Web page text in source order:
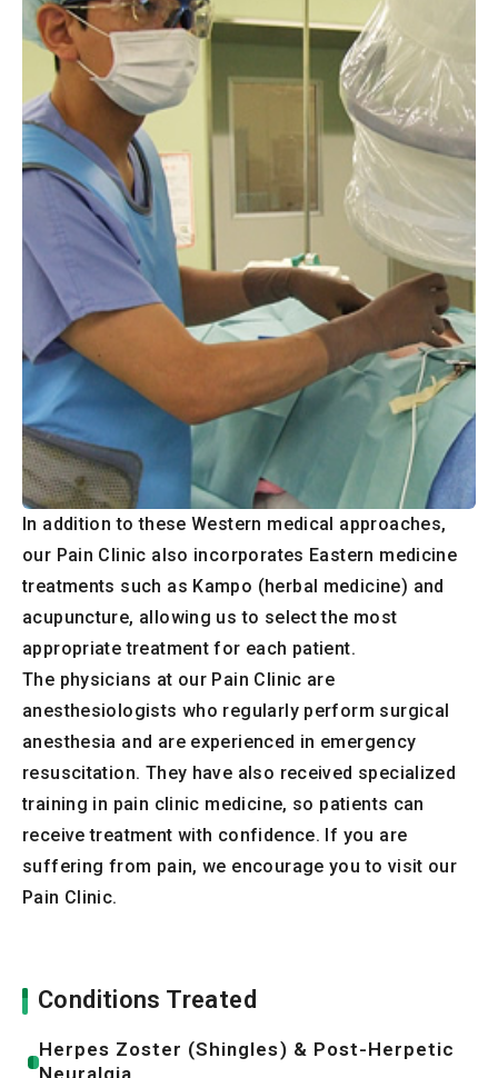
In addition to these Western medical approaches,
our Pain Clinic also incorporates Eastern medicine
treatments such as Kampo (herbal medicine) and
acupuncture, allowing us to select the most
appropriate treatment for each patient.
The physicians at our Pain Clinic are
anesthesiologists who regularly perform surgical
anesthesia and are experienced in emergency
resuscitation. They have also received specialized
training in pain clinic medicine, so patients can
receive treatment with confidence. If you are
suffering from pain, we encourage you to visit our
Pain Clinic.
Conditions Treated
Herpes Zoster (Shingles) & Post-Herpetic
Neuralgia